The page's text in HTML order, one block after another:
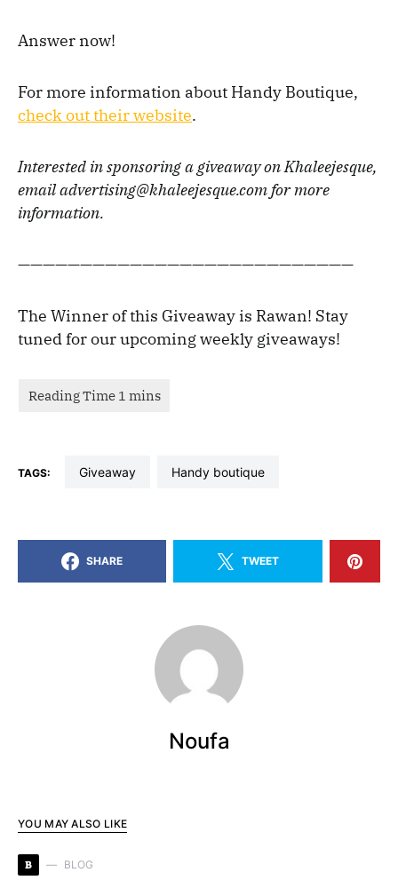
Answer now!
For more information about Handy Boutique,
check out their website.
Interested in sponsoring a giveaway on Khaleejesque,
email advertising@khaleejesque.com for more
information.
———————————————————————————
The Winner of this Giveaway is Rawan! Stay
tuned for our upcoming weekly giveaways!
TAGS: giveaway handy boutique
SHARE TWEET
Noufa
YOU MAY ALSO LIKE
B BLOG